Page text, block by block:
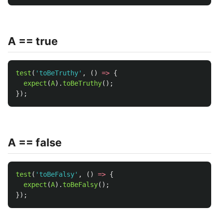
A == true
test ( ' toBeTruthy' , () => {
expect (A). toBeTruthy();
});
A == false
test ( ' toBeFalsy' , () => {
expect (A). toBeFalsy();
});